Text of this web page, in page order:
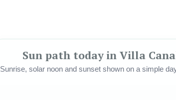
Sun path today in Villa
Sunrise, solar noon and sunset shown on a simple